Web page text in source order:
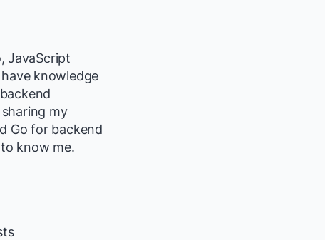
JavaScript
knowledge
my
Go for backend
know me.